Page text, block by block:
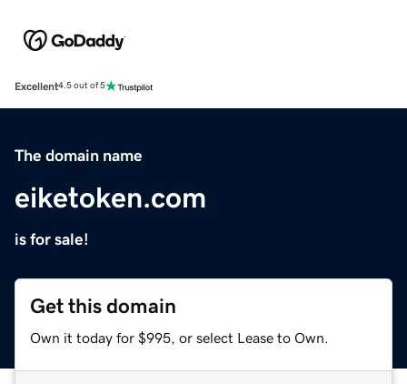
Excellent4.5 out of 5
The domain name
eiketoken.com
is for sale!
Get this domain
Own it today for $995, or select Lease to Own.